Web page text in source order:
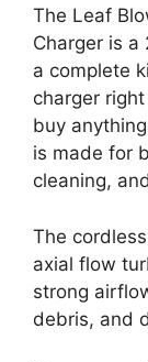
The Leaf
Charger is
a complete
charger
buy
is made for
cleaning,
The
axial flow
strong
debris, and